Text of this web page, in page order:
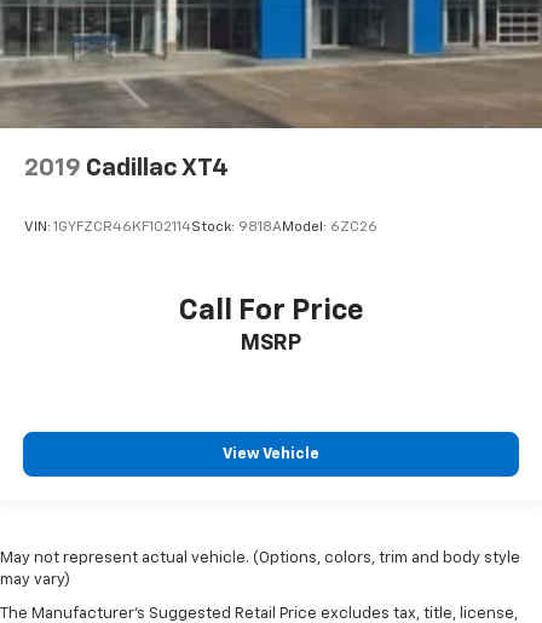
2019 Cadillac XT4
VIN: 1GYFZCR46KF102114Stock: 9818AModel: 6ZC26
Call For Price
MSRP
View Vehicle
May not represent actual vehicle. (Options, colors, trim and body style
may vary)
The Manufacturer's Suggested Retail Price excludes tax, title, license,